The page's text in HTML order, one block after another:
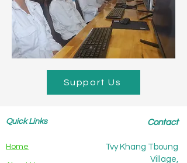
Support Us
Quick Links
Home
Contact
Tvy Khang Tboung
Village,